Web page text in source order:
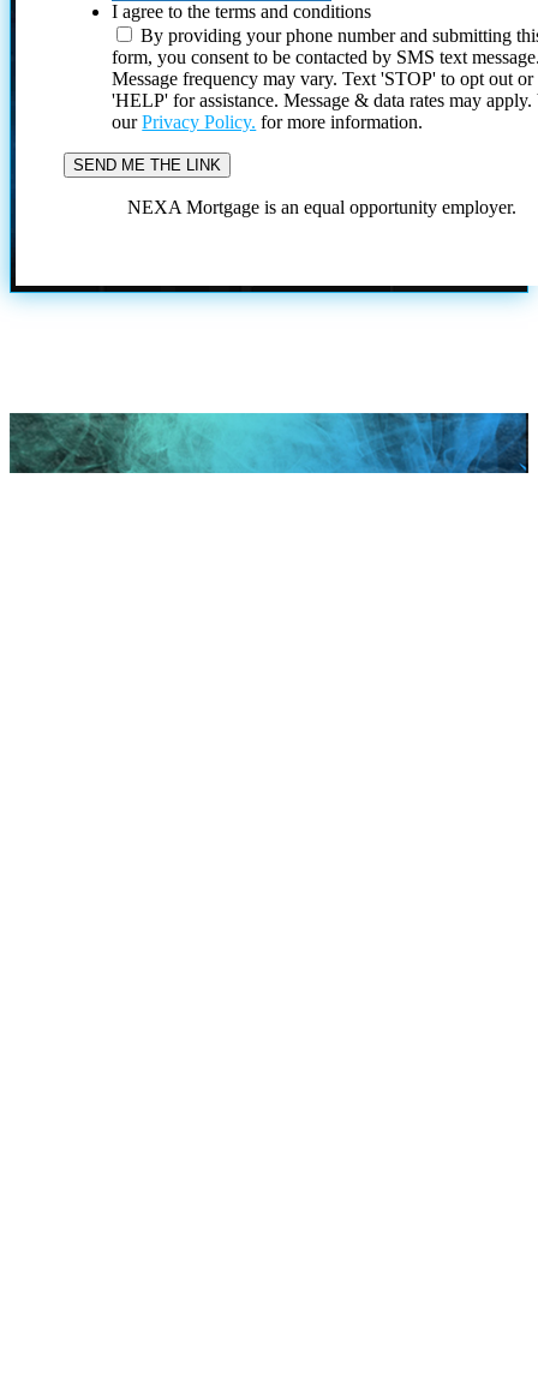
I agree to the terms and conditions
By providing your phone number and submitting
form, you consent to be contacted by SMS text
Message frequency may vary. Text 'STOP' to opt out or
'HELP' for assistance. Message & data rates may
ourPrivacy Policy. for more information.
NEXA Mortgage is an equal opportunity employer.